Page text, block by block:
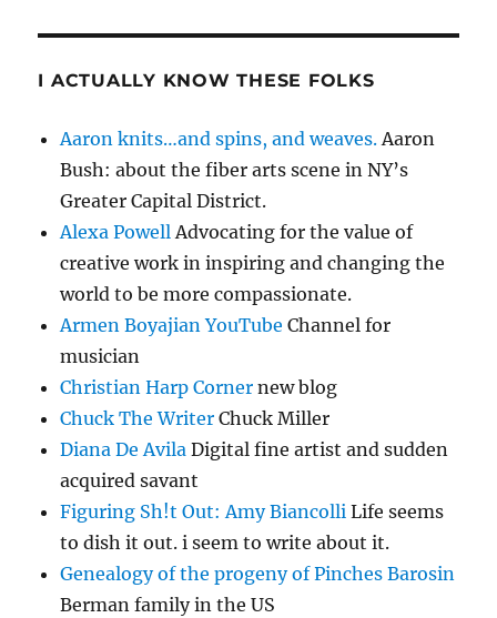
I ACTUALLY KNOW THESE FOLKS
Aaron knits…and spins, and weaves.Aaron
Bush: about the fiber arts scene in NY’s
Greater Capital District.
Alexa PowellAdvocating for the value of
creative work in inspiring and changing the
world to be more compassionate.
Armen Boyajian YouTube Channel for
musician
Christian Harp Corner new blog
Chuck The Writer Chuck Miller
Diana De Avila Digital fine artist and sudden
acquired savant
Figuring Sh!t Out: Amy Biancolli Life seems
to dish it out. i seem to write about it.
Genealogy of the progeny of Pinches Barosin
Berman family in the US